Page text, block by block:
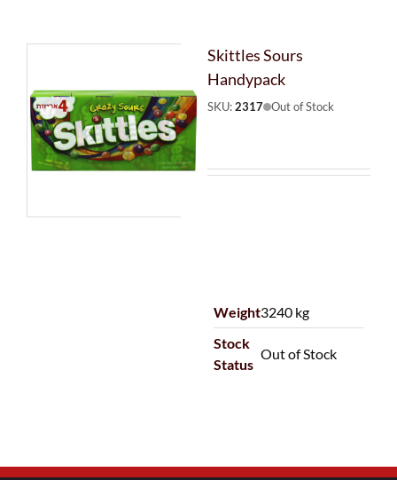
Skittles Sours
Handypack
SKU:2317 Out of Stock
Weight3240 kg
Stock
Status
Out of Stock